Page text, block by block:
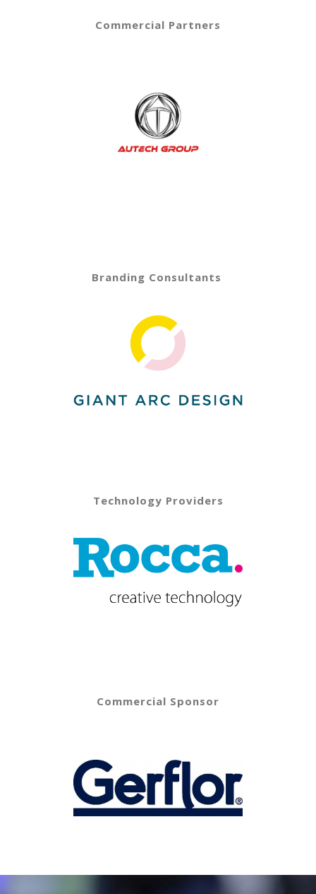
Commercial Partners
Branding Consultants
Technology Providers
Commercial Sponsor